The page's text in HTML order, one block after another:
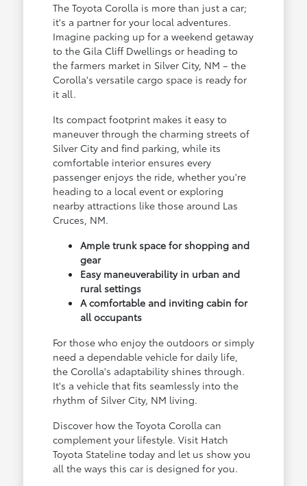
The Toyota Corolla is more than just a car;
it's a partner for your local adventures.
Imagine packing up for a weekend getaway
to the Gila Cliff Dwellings or heading to
the farmers market in Silver City, NM – the
Corolla's versatile cargo space is ready for
it all.
Its compact footprint makes it easy to
maneuver through the charming streets of
Silver City and find parking, while its
comfortable interior ensures every
passenger enjoys the ride, whether you're
heading to a local event or exploring
nearby attractions like those around Las
Cruces, NM.
Ample trunk space for shopping and
gear
Easy maneuverability in urban and
rural settings
A comfortable and inviting cabin for
all occupants
For those who enjoy the outdoors or simply
need a dependable vehicle for daily life,
the Corolla's adaptability shines through.
It's a vehicle that fits seamlessly into the
rhythm of Silver City, NM living.
Discover how the Toyota Corolla can
complement your lifestyle. Visit Hatch
Toyota Stateline today and let us show you
all the ways this car is designed for you.